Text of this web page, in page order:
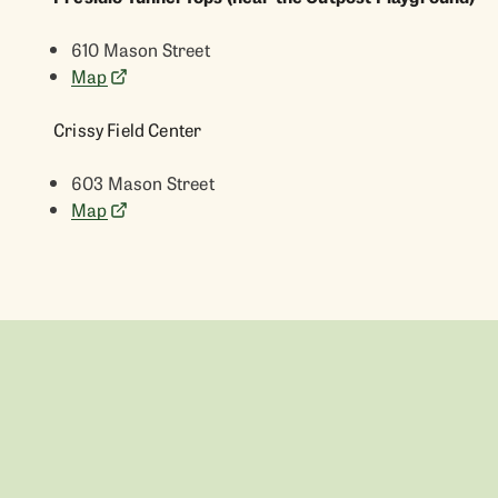
610 Mason Street
Map
Crissy Field Center
603 Mason Street
Map